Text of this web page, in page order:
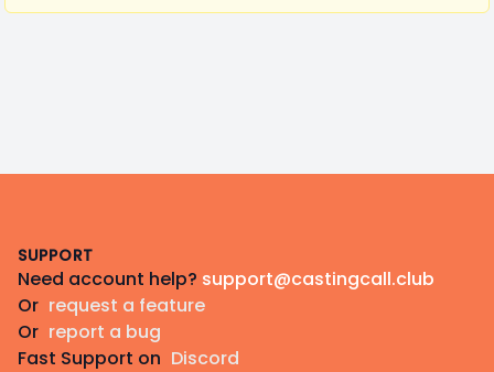
SUPPORT
Need account help? support@castingcall.club
Or request a feature
Or report a bug
Fast Support on Discord